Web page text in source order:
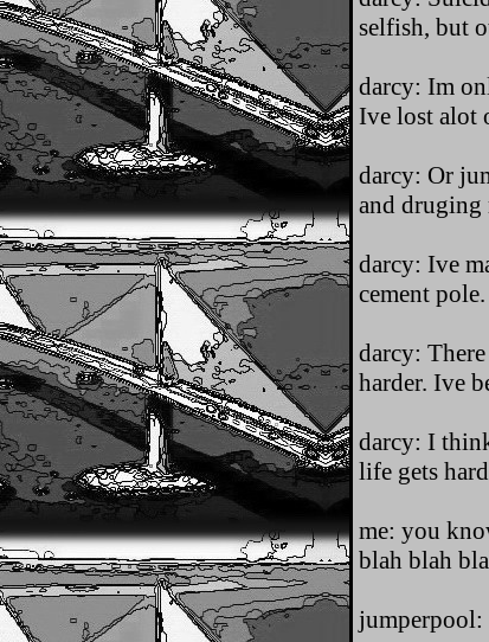
selfish, but
darcy: Im
Ive lost alot
darcy: Or
and druging
darcy: Ive
cement
darcy:
harder. Ive
darcy: I
life gets
me: you
blah blah
jumperpool: